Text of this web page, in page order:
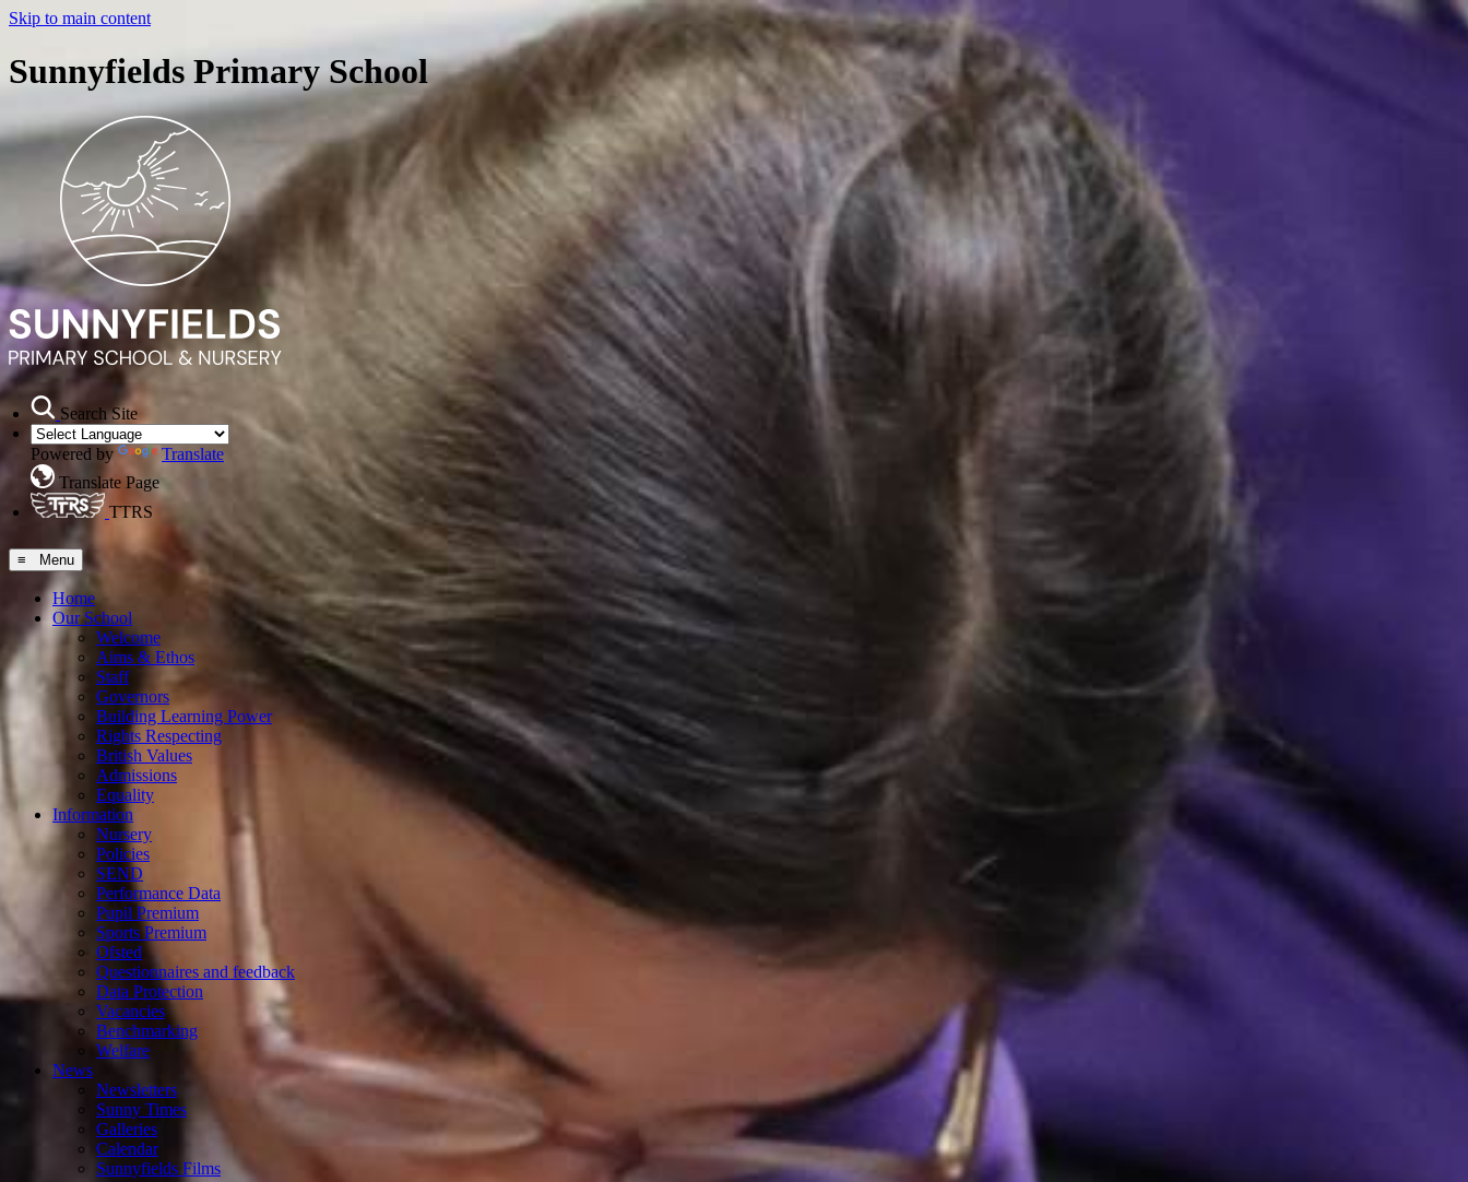
Skip to main content
Sunnyfields Primary School
Search Site
Powered by
Translate
Translate Page
TTRS
≡ Menu
Home
Our School
Welcome
Aims & Ethos
Staff
Governors
Building Learning Power
Rights Respecting
British Values
Admissions
Equality
Information
Nursery
Policies
SEND
Performance Data
Pupil Premium
Sports Premium
Ofsted
Questionnaires and feedback
Data Protection
Vacancies
Benchmarking
Welfare
News
Newsletters
Sunny Times
Galleries
Calendar
Sunnyfields Films